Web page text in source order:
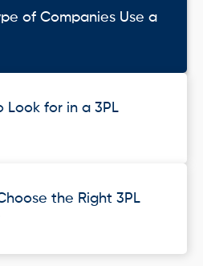
of Companies Use a
Look for in a 3PL
the Right 3PL